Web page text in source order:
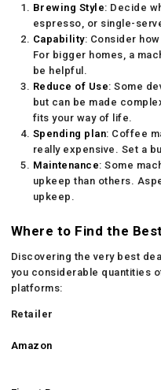
Brewing Style: Decide
espresso, or single-
Capability: Consider
For bigger homes, a
be helpful.
Reduce of Use: Some
but can be made
fits your way of life.
Spending plan: Coffee
really expensive. Set a
Maintenance: Some
upkeep than others.
upkeep.
Where to Find the
Discovering the very best
you considerable quantities
platforms:
Retailer
Amazon